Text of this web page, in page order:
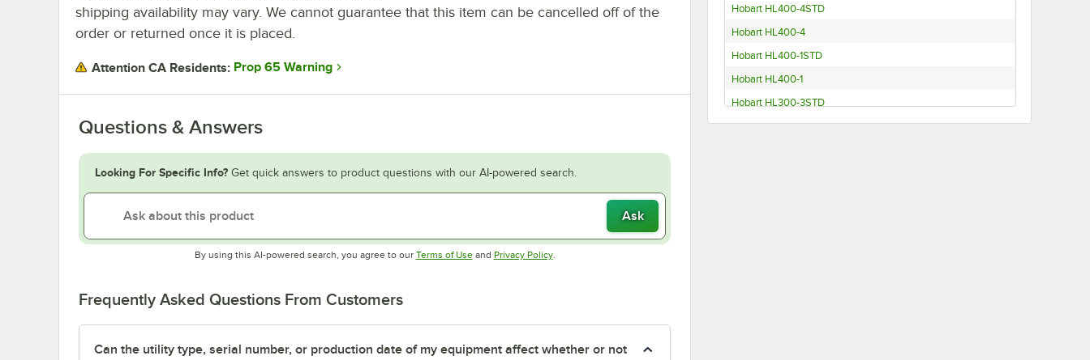
shipping availability may vary. We cannot guarantee that this item can be cancelled off of the
order or returned once it is placed.
Attention CA Residents: Prop 65 Warning
Questions & Answers
Looking For Specific Info? Get quick answers to product questions with our AI-powered search.
Ask
By using this AI-powered search, you agree to our Terms of UseOpens in new tab
and Privacy PolicyOpens in new tab
.
Frequently Asked Questions From Customers
Can the utility type, serial number, or production date of my equipment affect whether or not
Hobart HL400-4STD
Hobart HL400-4
Hobart HL400-1STD
Hobart HL400-1
Hobart HL300-3STD
Hobart HL300-1STD